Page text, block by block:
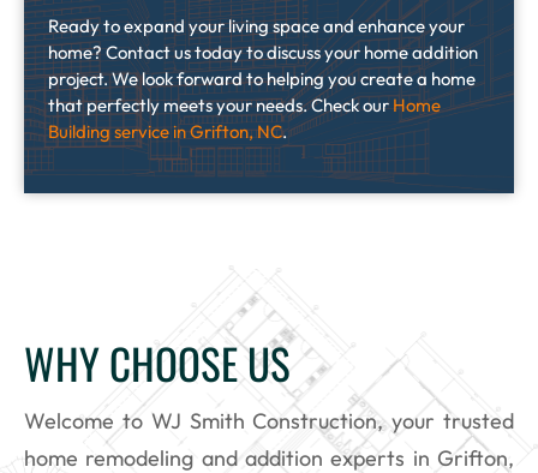
Ready to expand your living space and enhance your
home? Contact us today to discuss your home addition
project. We look forward to helping you create a home
that perfectly meets your needs. Check ourHome
Building service in Grifton, NC.
WHY CHOOSE US
Welcome to WJ Smith Construction, your trusted
home remodeling and addition experts in Grifton,